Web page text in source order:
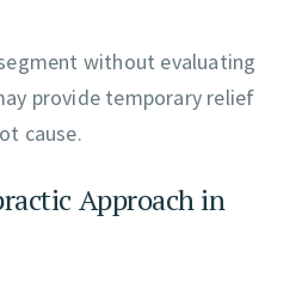
without evaluating
provide temporary relief
cause.
Approach in